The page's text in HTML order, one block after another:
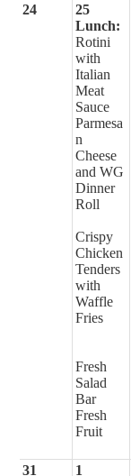
24
25
Lunch:
Rotini
with
Italian
Meat
Sauce
Parmesa
n
Cheese
and WG
Dinner
Roll
Crispy
Chicken
Tenders
with
Waffle
Fries
Fresh
Salad
Bar
Fresh
Fruit
31
1